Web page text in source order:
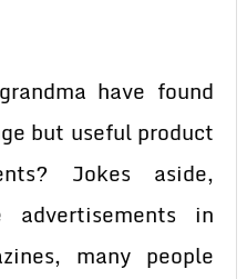
have found
but useful product
Jokes aside,
in
many people